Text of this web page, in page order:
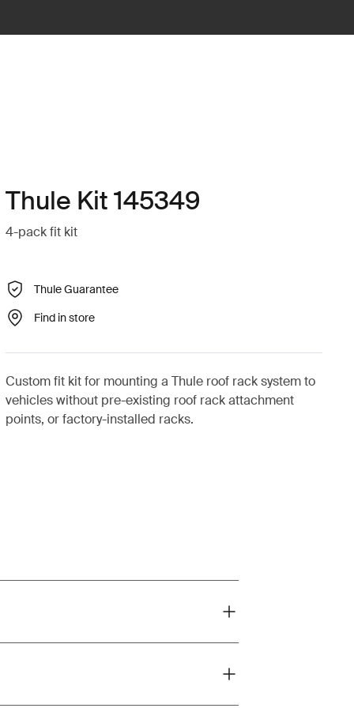
Thule Kit 145349
4-pack fit kit
Thule Guarantee
Find in store
Custom fit kit for mounting a Thule roof rack system to
vehicles without pre-existing roof rack attachment
points, or factory-installed racks.